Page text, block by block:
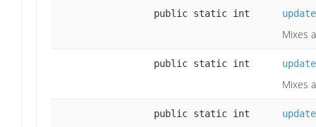
public static int
Mixes
public static int
Mixes
public static int